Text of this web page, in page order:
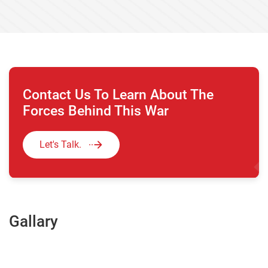
Contact Us To Learn About The
Forces Behind This War
Let's Talk.
Gallary